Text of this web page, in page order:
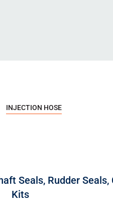
INJECTION HOSE
Seals, Rudder
Kits